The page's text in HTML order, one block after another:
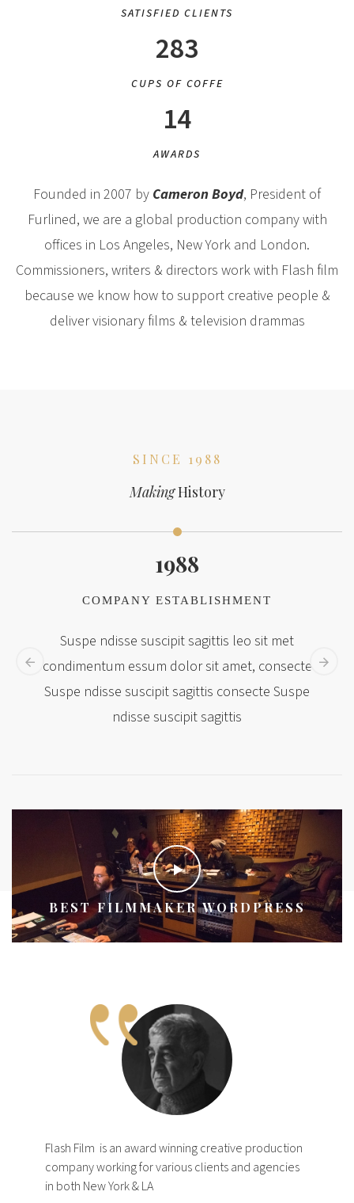
SATISFIED CLIENTS
283
CUPS OF COFFE
14
AWARDS
Founded in 2007 by Cameron Boyd, President of
Furlined, we are a global production company with
offices in Los Angeles, New York and London.
Commissioners, writers & directors work with Flash film
because we know how to support creative people &
deliver visionary films & television drammas
SINCE 1988
MakingHistory
1988
COMPANY ESTABLISHMENT
Suspe ndisse suscipit sagittis leo sit met
condimentum essum dolor sit amet, consecte
Suspe ndisse suscipit sagittis consecte Suspe
ndisse suscipit sagittis
BEST FILMMAKER WORDPRESS
Flash Film is an award winning creative production
company working for various clients and agencies
in both New York & LA